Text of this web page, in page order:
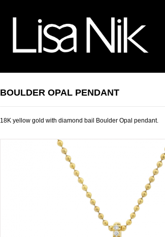
BOULDER OPAL PENDANT
18K yellow gold with diamond bail Boulder Opal pendant.